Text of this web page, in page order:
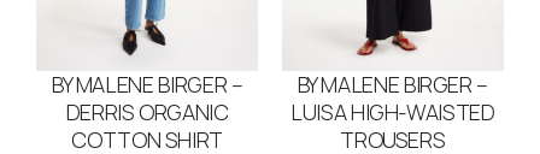
BY MALENE BIRGER –
DERRIS ORGANIC
COTTON SHIRT
BY MALENE BIRGER –
LUISA HIGH-WAISTED
TROUSERS